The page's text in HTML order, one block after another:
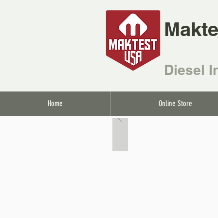
Diesel
Home Online Store